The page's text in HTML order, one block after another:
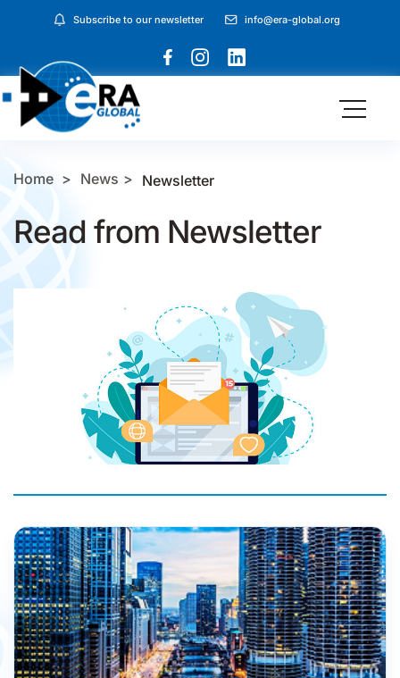
Subscribe to our newsletter info@era-global.org
Home News Newsletter
Read from Newsletter